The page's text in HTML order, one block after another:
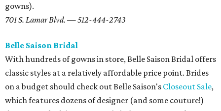
gowns).
701 S. Lamar Blvd. — 512-444-2743
Belle Saison Bridal
With hundreds of gowns in store, Belle Saison Bridal offers
classic styles at a relatively affordable price point. Brides
on a budget should check out Belle Saison's Closeout Sale,
which features dozens of designer (and some couture!)